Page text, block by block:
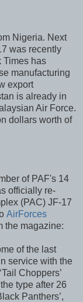
Nigeria. Next
was recently
Times has
manufacturing
export
is already in
Air Force.
dollars worth of
of PAF's 14
officially re-
(PAC) JF-17
AirForces
the magazine:
of the last
service with the
Choppers’
type after 26
Panthers’,